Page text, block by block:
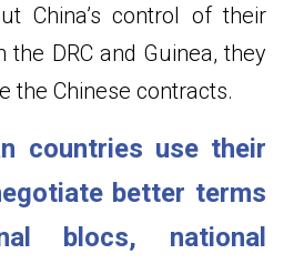
China’s control of their
the DRC and Guinea, they
the Chinese contracts.
countries use their
better terms
blocs, national